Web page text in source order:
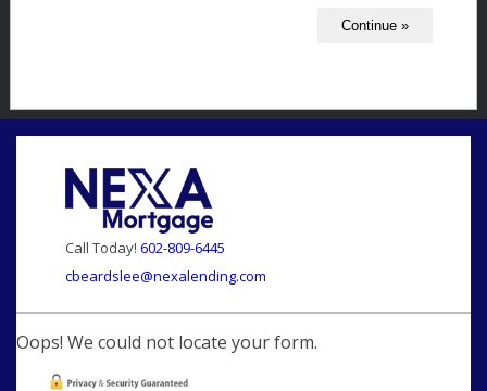
Call Today! 602-809-6445
cbeardslee@nexalending.com
Oops! We could not locate your form.